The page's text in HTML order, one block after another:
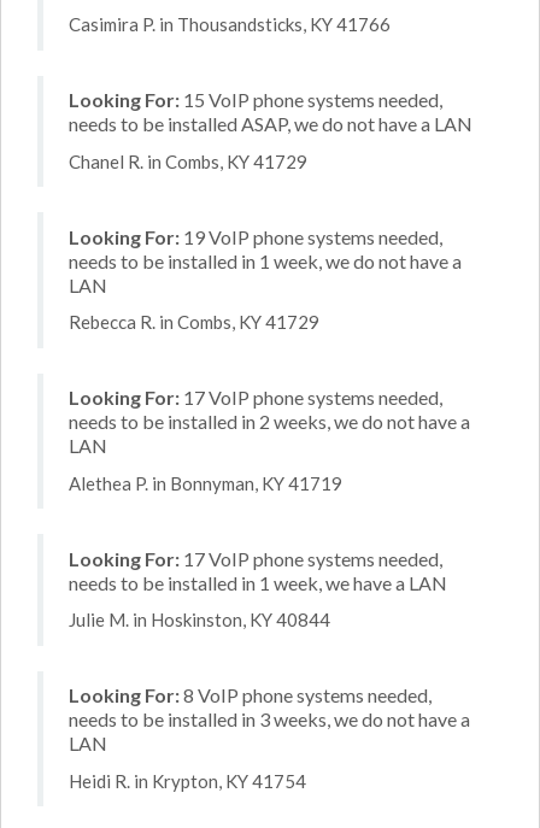
Casimira P. in Thousandsticks, KY 41766
Looking For: 15 VoIP phone systems needed,
needs to be installed ASAP, we do not have a LAN
Chanel R. in Combs, KY 41729
Looking For: 19 VoIP phone systems needed,
needs to be installed in 1 week, we do not have a
LAN
Rebecca R. in Combs, KY 41729
Looking For: 17 VoIP phone systems needed,
needs to be installed in 2 weeks, we do not have a
LAN
Alethea P. in Bonnyman, KY 41719
Looking For: 17 VoIP phone systems needed,
needs to be installed in 1 week, we have a LAN
Julie M. in Hoskinston, KY 40844
Looking For:8 VoIP phone systems needed,
needs to be installed in 3 weeks, we do not have a
LAN
Heidi R. in Krypton, KY 41754